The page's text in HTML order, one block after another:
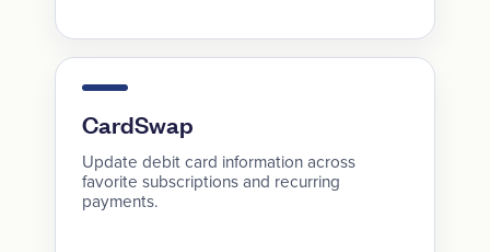
CardSwap
Update debit card information across
favorite subscriptions and recurring
payments.